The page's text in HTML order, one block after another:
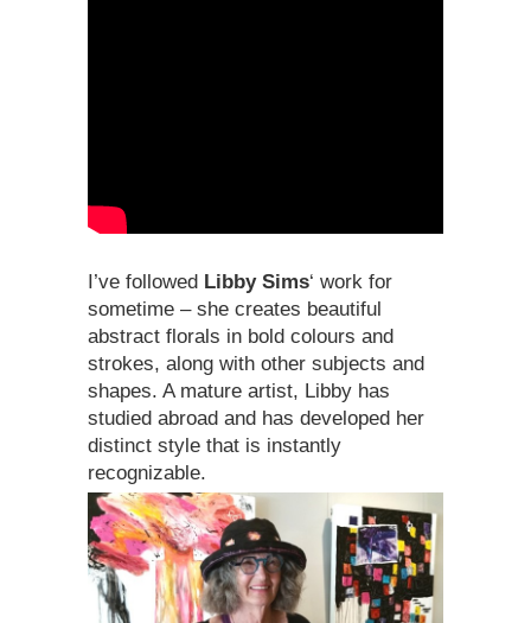
I’ve followed Libby Sims‘ work for
sometime – she creates beautiful
abstract florals in bold colours and
strokes, along with other subjects and
shapes. A mature artist, Libby has
studied abroad and has developed her
distinct style that is instantly
recognizable.